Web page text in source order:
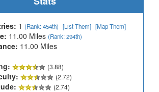
1 (Rank: 454th) [List Them] [Map Them]
11.00 Miles (Rank: 294th)
11.00 Miles
(3.88)
(2.72)
(2.74)